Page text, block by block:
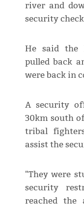
river and
security
He said the
pulled back
were back in
A security
30km south
tribal
assist the
"They were
security
reached the